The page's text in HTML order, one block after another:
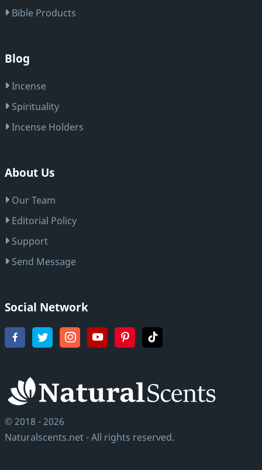
Bible Products
Blog
Incense
Spirituality
Incense Holders
About Us
Our Team
Editorial Policy
Support
Send Message
Social Network
© 2018 - 2026
Naturalscents.net - All rights reserved.